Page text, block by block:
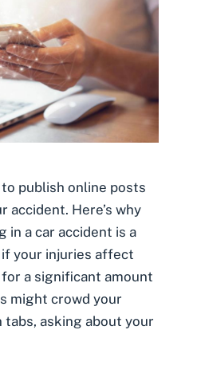
publish online posts
accident. Here’s why
in a car accident is a
your injuries affect
a significant amount
might crowd your
tabs, asking about your